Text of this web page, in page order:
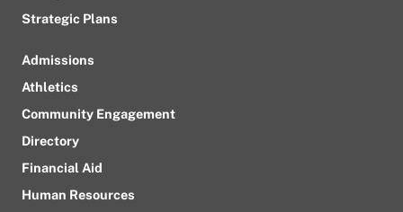
Strategic Plans
Admissions
Athletics
Community Engagement
Directory
Financial Aid
Human Resources